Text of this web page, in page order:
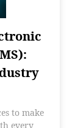
to make
every